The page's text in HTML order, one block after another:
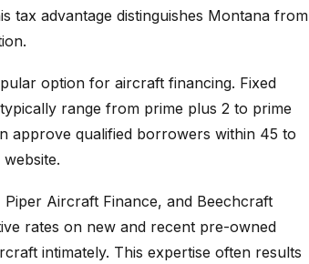
tax advantage distinguishes Montana from
option for aircraft financing. Fixed
range from prime plus 2 to prime
approve qualified borrowers within 45 to
Piper Aircraft Finance, and Beechcraft
rates on new and recent pre-owned
intimately. This expertise often results